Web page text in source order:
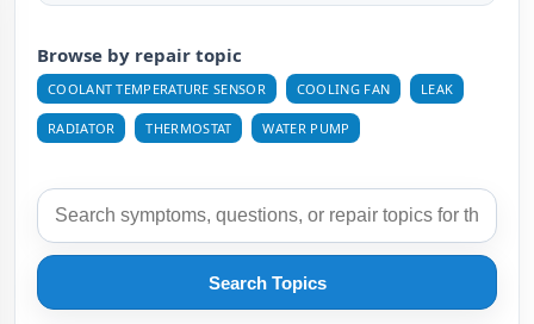
Browse by repair topic
COOLANT TEMPERATURE SENSOR COOLING FAN LEAK
RADIATOR THERMOSTAT WATER PUMP
Search Topics